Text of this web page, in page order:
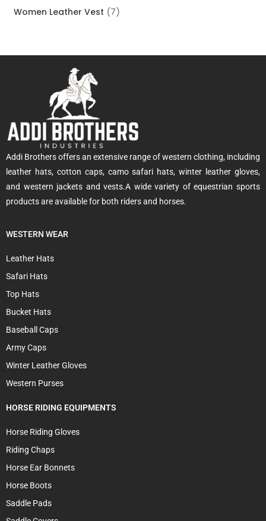
Women Leather Vest
7
Addi Brothers offers an extensive range of western clothing, including
leather hats, cotton caps, camo safari hats, winter leather gloves,
and western jackets and vests.A wide variety of equestrian sports
products are available for both riders and horses.
WESTERN WEAR
Leather Hats
Safari Hats
Top Hats
Bucket Hats
Baseball Caps
Army Caps
Winter Leather Gloves
Western Purses
HORSE RIDING EQUIPMENTS
Horse Riding Gloves
Riding Chaps
Horse Ear Bonnets
Horse Boots
Saddle Pads